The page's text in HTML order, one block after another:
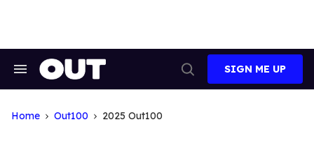
Search
Search
SIGN ME UP
Home Out100 2025 Out100